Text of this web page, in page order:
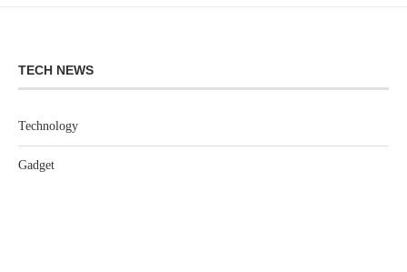
TECH NEWS
Technology
Gadget